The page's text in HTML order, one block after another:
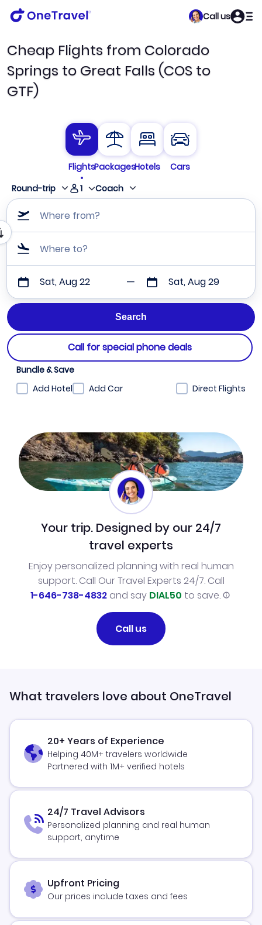
Call us
Cheap Flights from Colorado
Springs to Great Falls (COS to
GTF)
FlightsPackagesHotels
Cars
Round-trip
1 Coach
Where from?
Where to?
Sat, Aug 22 Sat, Aug 29
Call for special phone deals
Bundle & Save
Add Hotel
Add Car Direct Flights
Your trip. Designed by our 24/7
travel experts
Enjoy personalized planning with real human
support. Call Our Travel Experts 24/7. Call
1-646-738-4832and say DIAL50 to save.
Call us
What travelers love about OneTravel
20+ Years of Experience
Helping 40M+ travelers worldwide
Partnered with 1M+ verified hotels
24/7 Travel Advisors
Personalized planning and real human
support, anytime
Upfront Pricing
Our prices include taxes and fees